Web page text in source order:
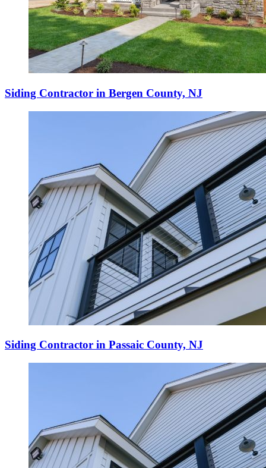
Siding Contractor in Bergen County, NJ
Siding Contractor in Passaic County, NJ